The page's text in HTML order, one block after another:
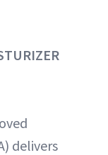
delivers